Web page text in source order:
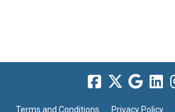
Terms and Conditions Privacy Policy